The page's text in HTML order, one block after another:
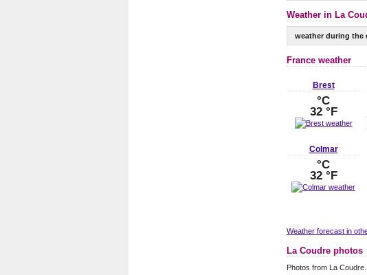
Weather in La
weather during the
France weather
Brest
°C
32 °F
Colmar
°C
32 °F
Weather forecast in
La Coudre photos
Photos from La